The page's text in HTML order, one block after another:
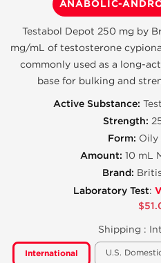
ANABOLIC-
Testabol Depot 250 mg by
mg/mL of testosterone
commonly used as a long-
base for bulking and
Active Substance:
Strength:
Form: Oily
Amount: 10 mL
Brand:
Laboratory Test:
Shipping :
International U.S.